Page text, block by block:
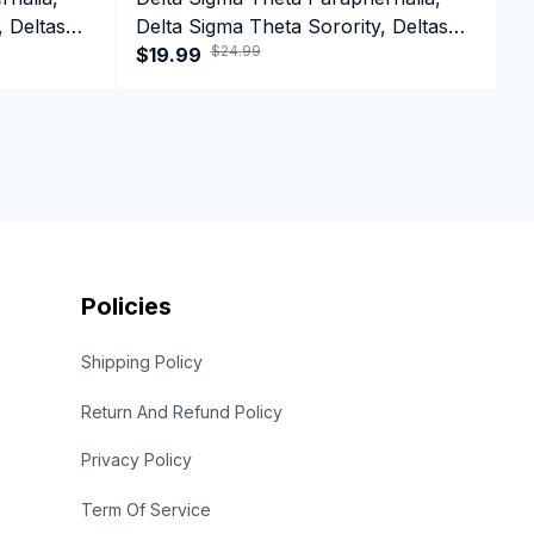
Deltas
Delta Sigma Theta Sorority, Deltas
1913 Greek Letter T-shirt
$19.99 $24.99
Policies
Shipping Policy
Return And Refund Policy
Privacy Policy
Term Of Service